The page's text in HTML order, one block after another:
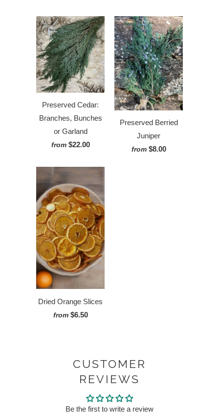
Preserved Cedar:
Branches, Bunches
or Garland
from $22.00
Preserved Berried
Juniper
from $8.00
Dried Orange Slices
from $6.50
CUSTOMER
REVIEWS
Be the first to write a review